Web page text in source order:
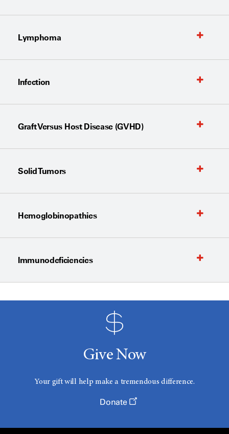
Lymphoma
Infection
Graft Versus Host Disease (GVHD)
Solid Tumors
Hemoglobinopathies
Immunodeficiencies
Give Now
Your gift will help make a tremendous difference.
Donate